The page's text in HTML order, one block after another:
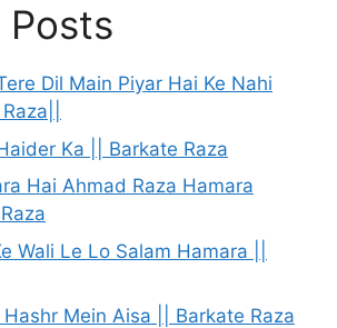
Posts
Dil Main Piyar Hai Ke Nahi
Ka || Barkate Raza
Hai Ahmad Raza Hamara
Wali Le Lo Salam Hamara ||
Mein Aisa || Barkate Raza